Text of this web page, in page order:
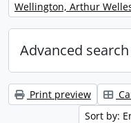
Remove filter:
Wellington, Arthur
Advanced
Print preview
Sort by: